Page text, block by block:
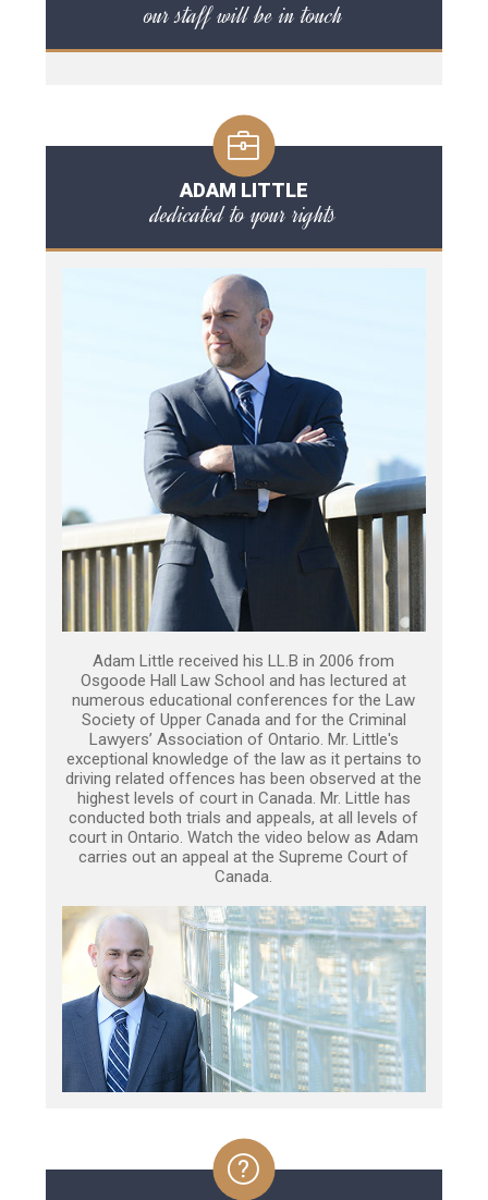
our staff will be in touch
ADAM LITTLE
dedicated to your rights
Adam Little received his LL.B in 2006 from
Osgoode Hall Law School and has lectured at
numerous educational conferences for the Law
Society of Upper Canada and for the Criminal
Lawyers’ Association of Ontario. Mr. Little's
exceptional knowledge of the law as it pertains to
driving related offences has been observed at the
highest levels of court in Canada. Mr. Little has
conducted both trials and appeals, at all levels of
court in Ontario. Watch the video below as Adam
carries out an appeal at the Supreme Court of
Canada.